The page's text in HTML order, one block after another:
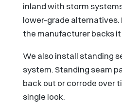
inland with storm
lower-grade
the manufacturer backs it
We also install standing
system. Standing seam
back out or corrode over
single look.